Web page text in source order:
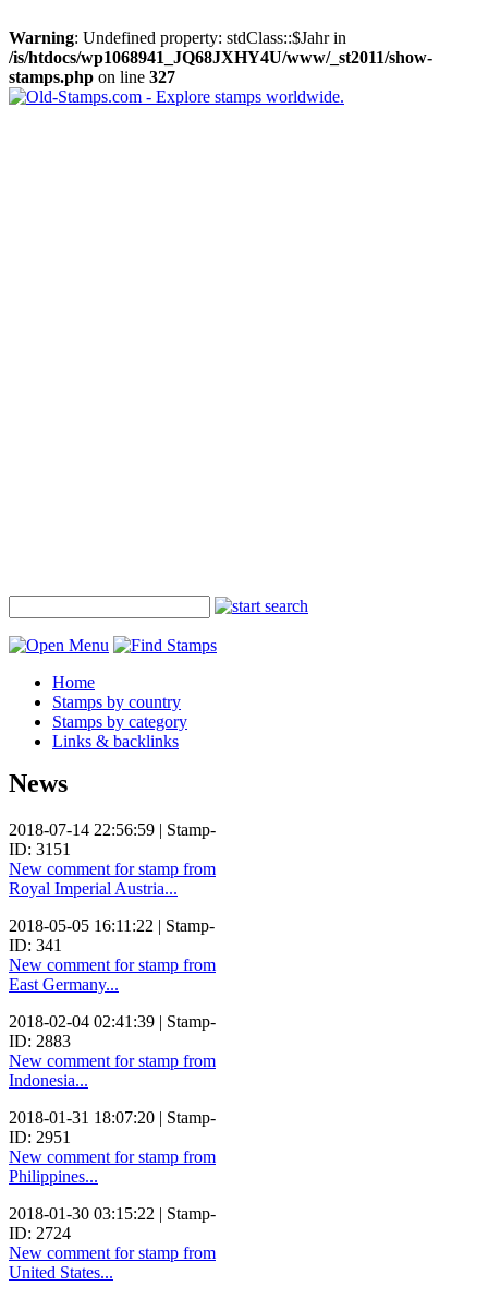
Warning: Undefined property: stdClass::$Jahr in
/is/htdocs/wp1068941_JQ68JXHY4U/www/_st2011/show-
stamps.php on line 327
Home
Stamps by country
Stamps by category
Links & backlinks
News
2018-07-14 22:56:59 | Stamp-
ID: 3151
New comment for stamp from
Royal Imperial Austria...
2018-05-05 16:11:22 | Stamp-
ID: 341
New comment for stamp from
East Germany...
2018-02-04 02:41:39 | Stamp-
ID: 2883
New comment for stamp from
Indonesia...
2018-01-31 18:07:20 | Stamp-
ID: 2951
New comment for stamp from
Philippines...
2018-01-30 03:15:22 | Stamp-
ID: 2724
New comment for stamp from
United States...